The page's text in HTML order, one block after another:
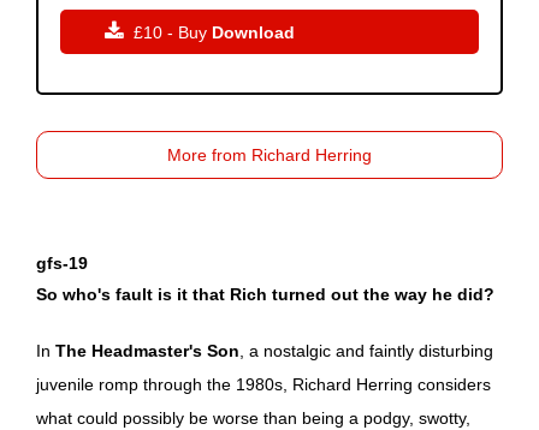
gfs-19
So who's fault is it that Rich turned out the way he did?
In The Headmaster's Son , a nostalgic and faintly disturbing
juvenile romp through the 1980s, Richard Herring considers
what could possibly be worse than being a podgy, swotty,
 £10 - Buy Download
More from Richard Herring